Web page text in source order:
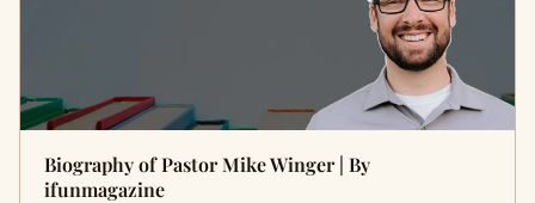
Biography of Pastor Mike Winger | By
ifunmagazine